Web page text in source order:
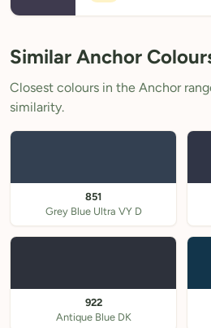
Similar Anchor
Closest colours in the Anchor
similarity.
851
Grey Blue Ultra VY D
922
Antique Blue DK